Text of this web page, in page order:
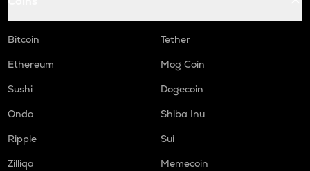
Bitcoin
Tether
Ethereum
Mog Coin
Sushi
Dogecoin
Ondo
Shiba Inu
Ripple
Sui
Zilliqa
Memecoin